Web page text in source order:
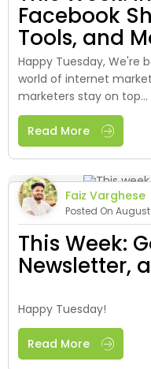
Facebook
Tools, and
Happy Tuesday, We're
world of internet
marketers stay on top...
Read More
Faiz Varghese
Posted On
This Week:
Newsletter,
Happy Tuesday!
Read More